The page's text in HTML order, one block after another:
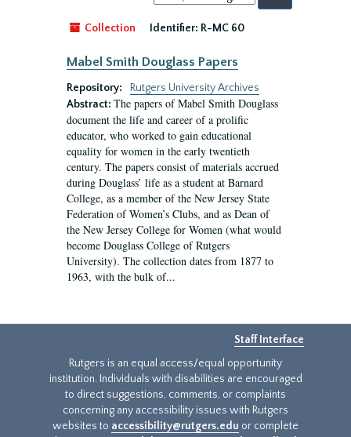
by:
Collection
Identifier: R-MC 60
Mabel Smith Douglass Papers
Repository:
Rutgers University Archives
Abstract: The papers of Mabel Smith Douglass
document the life and career of a prolific
educator, who worked to gain educational
equality for women in the early twentieth
century. The papers consist of materials accrued
during Douglass’ life as a student at Barnard
College, as a member of the New Jersey State
Federation of Women’s Clubs, and as Dean of
the New Jersey College for Women (what would
become Douglass College of Rutgers
University). The collection dates from 1877 to
1963, with the bulk of...
Staff Interface
Rutgers is an equal access/equal opportunity
institution. Individuals with disabilities are encouraged
to direct suggestions, comments, or complaints
concerning any accessibility issues with Rutgers
websites to accessibility@rutgers.edu or complete